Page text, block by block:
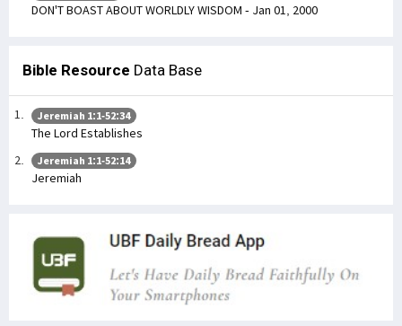
DON'T BOAST ABOUT WORLDLY WISDOM - Jan 01, 2000
Bible Resource Data Base
Jeremiah 1:1-52:34
The Lord Establishes
Jeremiah 1:1-52:14
Jeremiah